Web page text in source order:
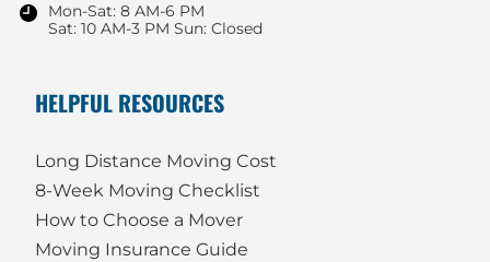
Mon-Sat: 8 AM-6 PM
Sat: 10 AM-3 PM Sun: Closed
HELPFUL RESOURCES
Long Distance Moving Cost
8-Week Moving Checklist
How to Choose a Mover
Moving Insurance Guide